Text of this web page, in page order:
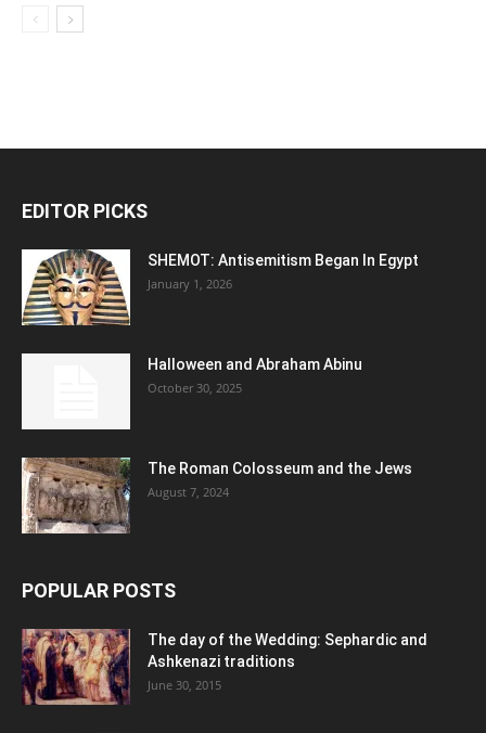
EDITOR PICKS
SHEMOT: Antisemitism Began In Egypt
January 1, 2026
Halloween and Abraham Abinu
October 30, 2025
The Roman Colosseum and the Jews
August 7, 2024
POPULAR POSTS
The day of the Wedding: Sephardic and
Ashkenazi traditions
June 30, 2015